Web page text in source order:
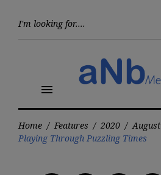
menu
Home / Features / 2020 / August
Playing Through Puzzling Times